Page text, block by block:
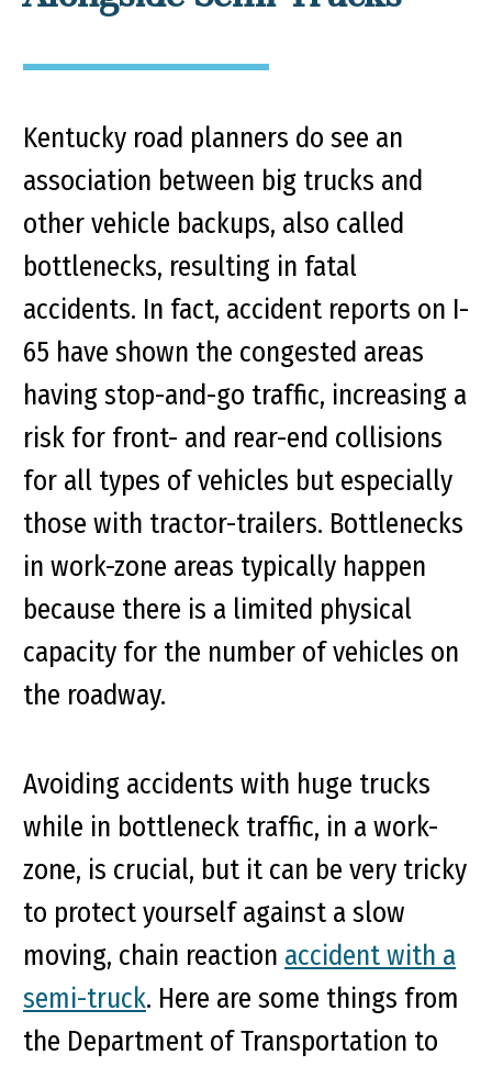
Kentucky road planners do see an
association between big trucks and
other vehicle backups, also called
bottlenecks, resulting in fatal
accidents. In fact, accident reports on I-
65 have shown the congested areas
having stop-and-go traffic, increasing a
risk for front- and rear-end collisions
for all types of vehicles but especially
those with tractor-trailers. Bottlenecks
in work-zone areas typically happen
because there is a limited physical
capacity for the number of vehicles on
the roadway.
Avoiding accidents with huge trucks
while in bottleneck traffic, in a work-
zone, is crucial, but it can be very tricky
to protect yourself against a slow
moving, chain reaction accident with a
semi-truck. Here are some things from
the Department of Transportation to